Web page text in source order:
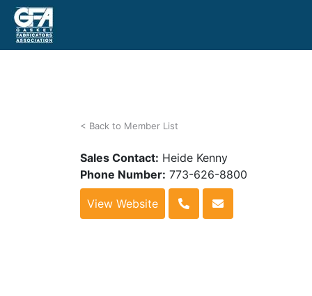
< Back to Member List
Sales Contact: Heide Kenny
Phone Number: 773-626-8800
View Website